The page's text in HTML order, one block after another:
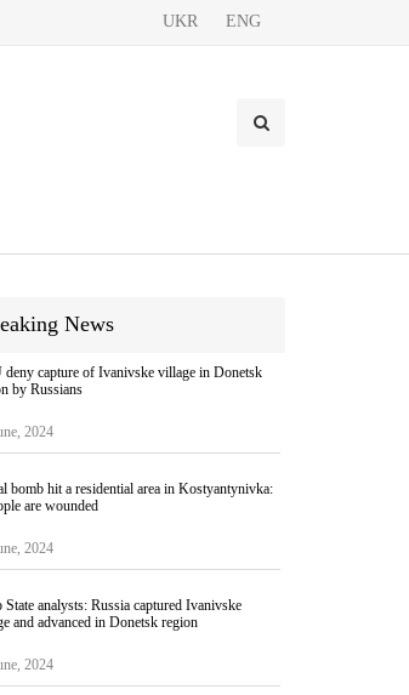
UKR ENG
News
capture of Ivanivske village in Donetsk
by Russians
2024
bomb hit a residential area in Kostyantynivka:
are wounded
2024
State analysts: Russia captured Ivanivske
and advanced in Donetsk region
2024